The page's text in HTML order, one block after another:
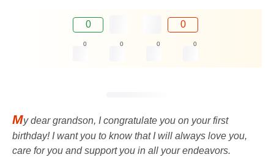
0 0
0 0 0 0
My dear grandson, I congratulate you on your first
birthday! I want you to know that I will always love you,
care for you and support you in all your endeavors.